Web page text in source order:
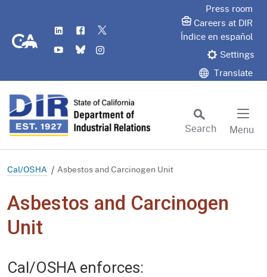
CA.gov
LinkedIn
Flickr
YouTube
Bluesky
Press room
Careers at DIR
Índice en español
Settings
Translate
Search
Menu
Cal/OSHA Asbestos and Carcinogen Unit
Asbestos and Carcinogen
Unit
Cal/OSHA enforces: